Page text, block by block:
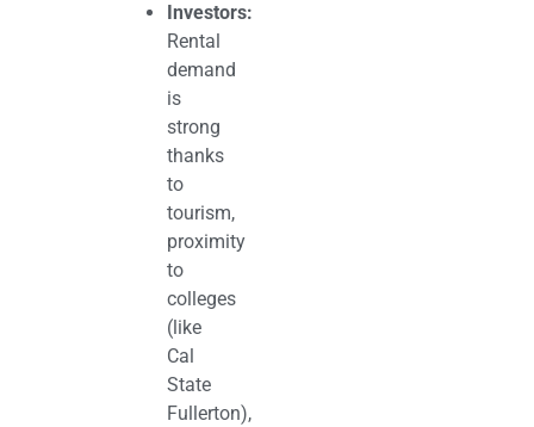
Investors:
Rental
demand
is
strong
thanks
to
tourism,
proximity
to
colleges
(like
Cal
State
Fullerton),